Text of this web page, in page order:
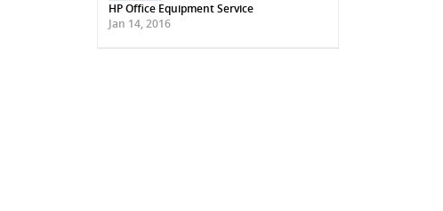
HP Office Equipment Service
Jan 14, 2016